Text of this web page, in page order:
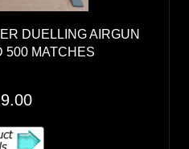
DUELLING AIRGUN
500 MATCHES